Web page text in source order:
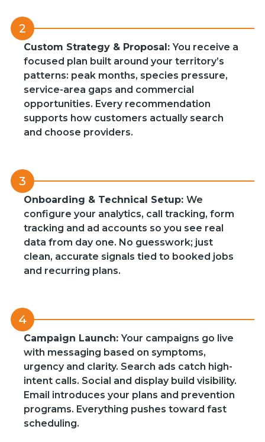
2
Custom Strategy & Proposal:You receive a
focused plan built around your territory’s
patterns: peak months, species pressure,
service-area gaps and commercial
opportunities. Every recommendation
supports how customers actually search
and choose providers.
3
Onboarding & Technical Setup: We
configure your analytics, call tracking, form
tracking and ad accounts so you see real
data from day one. No guesswork; just
clean, accurate signals tied to booked jobs
and recurring plans.
4
Campaign Launch:Your campaigns go live
with messaging based on symptoms,
urgency and clarity. Search ads catch high-
intent calls. Social and display build visibility.
Email introduces your plans and prevention
programs. Everything pushes toward fast
scheduling.